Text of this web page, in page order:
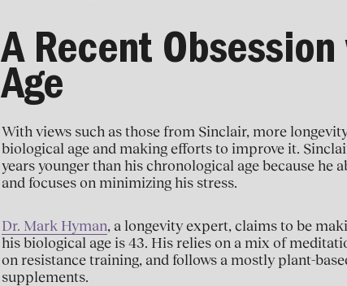
A Recent
Age
With views such as those from Sinclair, more
biological age and making efforts to improve it.
years younger than his chronological age because he
and focuses on minimizing his stress.
Dr. Mark Hyman, a longevity expert, claims to be
his biological age is 43. His relies on a mix of
on resistance training, and follows a mostly plant-
supplements.